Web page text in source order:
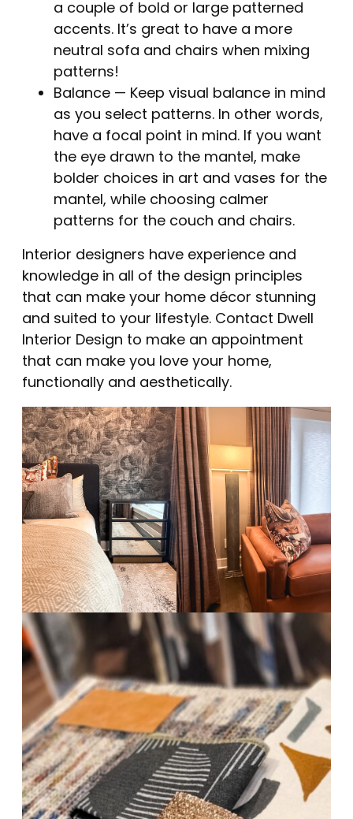
a couple of bold or large patterned
accents. It’s great to have a more
neutral sofa and chairs when mixing
patterns!
Balance — Keep visual balance in mind
as you select patterns. In other words,
have a focal point in mind. If you want
the eye drawn to the mantel, make
bolder choices in art and vases for the
mantel, while choosing calmer
patterns for the couch and chairs.
Interior designers have experience and
knowledge in all of the design principles
that can make your home décor stunning
and suited to your lifestyle. Contact Dwell
Interior Design to make an appointment
that can make you love your home,
functionally and aesthetically.